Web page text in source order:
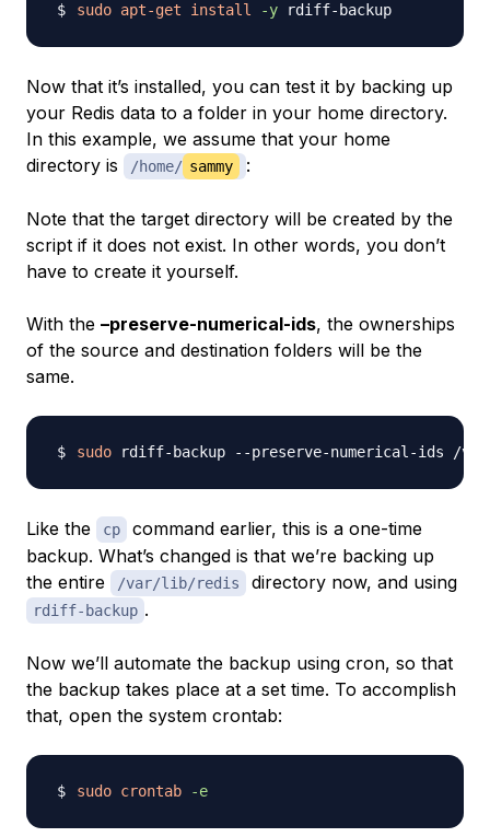
sudo apt-get install -y
Now that it’s installed, you can test it by backing up
your Redis data to a folder in your home directory.
In this example, we assume that your home
directory is
/home/ sammy :
Note that the target directory will be created by the
script if it does not exist. In other words, you don’t
have to create it yourself.
With the –preserve-numerical-ids, the ownerships
of the source and destination folders will be the
same.
sudo rdiff-backup --preserve-numerical-ids /
Like the cp
command earlier, this is a one-time
backup. What’s changed is that we’re backing up
the entire
/var/lib/redis directory now, and using
rdiff-backup .
Now we’ll automate the backup using cron, so that
the backup takes place at a set time. To accomplish
that, open the system crontab:
sudo crontab -e